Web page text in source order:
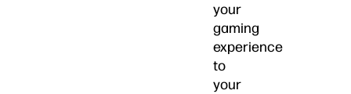
your
gaming
experience
to
your